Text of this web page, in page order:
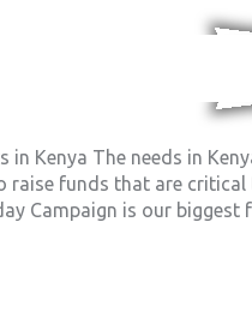
Kenya The needs in
raise funds that are critical
Campaign is our biggest